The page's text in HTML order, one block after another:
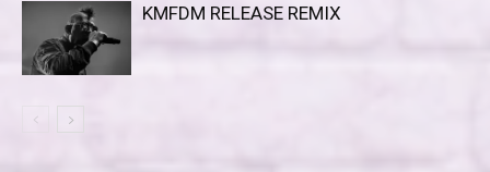
KMFDM RELEASE REMIX